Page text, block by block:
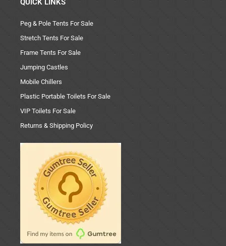
QUICK LINKS
Peg & Pole Tents For Sale
Stretch Tents For Sale
Frame Tents For Sale
Jumping Castles
Mobile Chillers
Plastic Portable Toilets For Sale
VIP Toilets For Sale
Returns & Shipping Policy